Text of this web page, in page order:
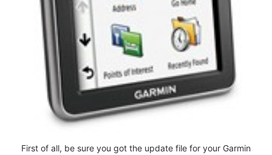
First of all, be sure you got the update file for your Garmin